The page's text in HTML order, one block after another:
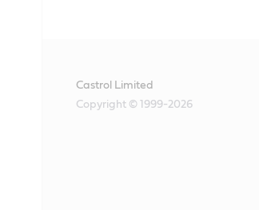
Castrol Limited
Copyright © 1999-2026